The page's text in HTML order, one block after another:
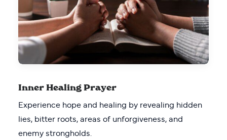
Inner Healing Prayer
Experience hope and healing by revealing hidden
lies, bitter roots, areas of unforgiveness, and
enemy strongholds.